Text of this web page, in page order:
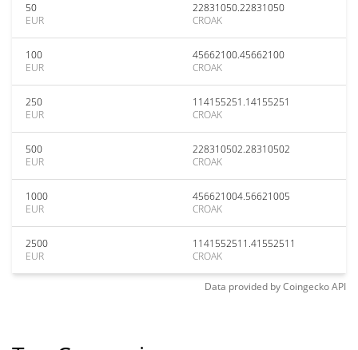
50
EUR
22831050.22831050
CROAK
100
EUR
45662100.45662100
CROAK
250
EUR
114155251.14155251
CROAK
500
EUR
228310502.28310502
CROAK
1000
EUR
456621004.56621005
CROAK
2500
EUR
1141552511.41552511
CROAK
Data provided byCoingeckoAPI